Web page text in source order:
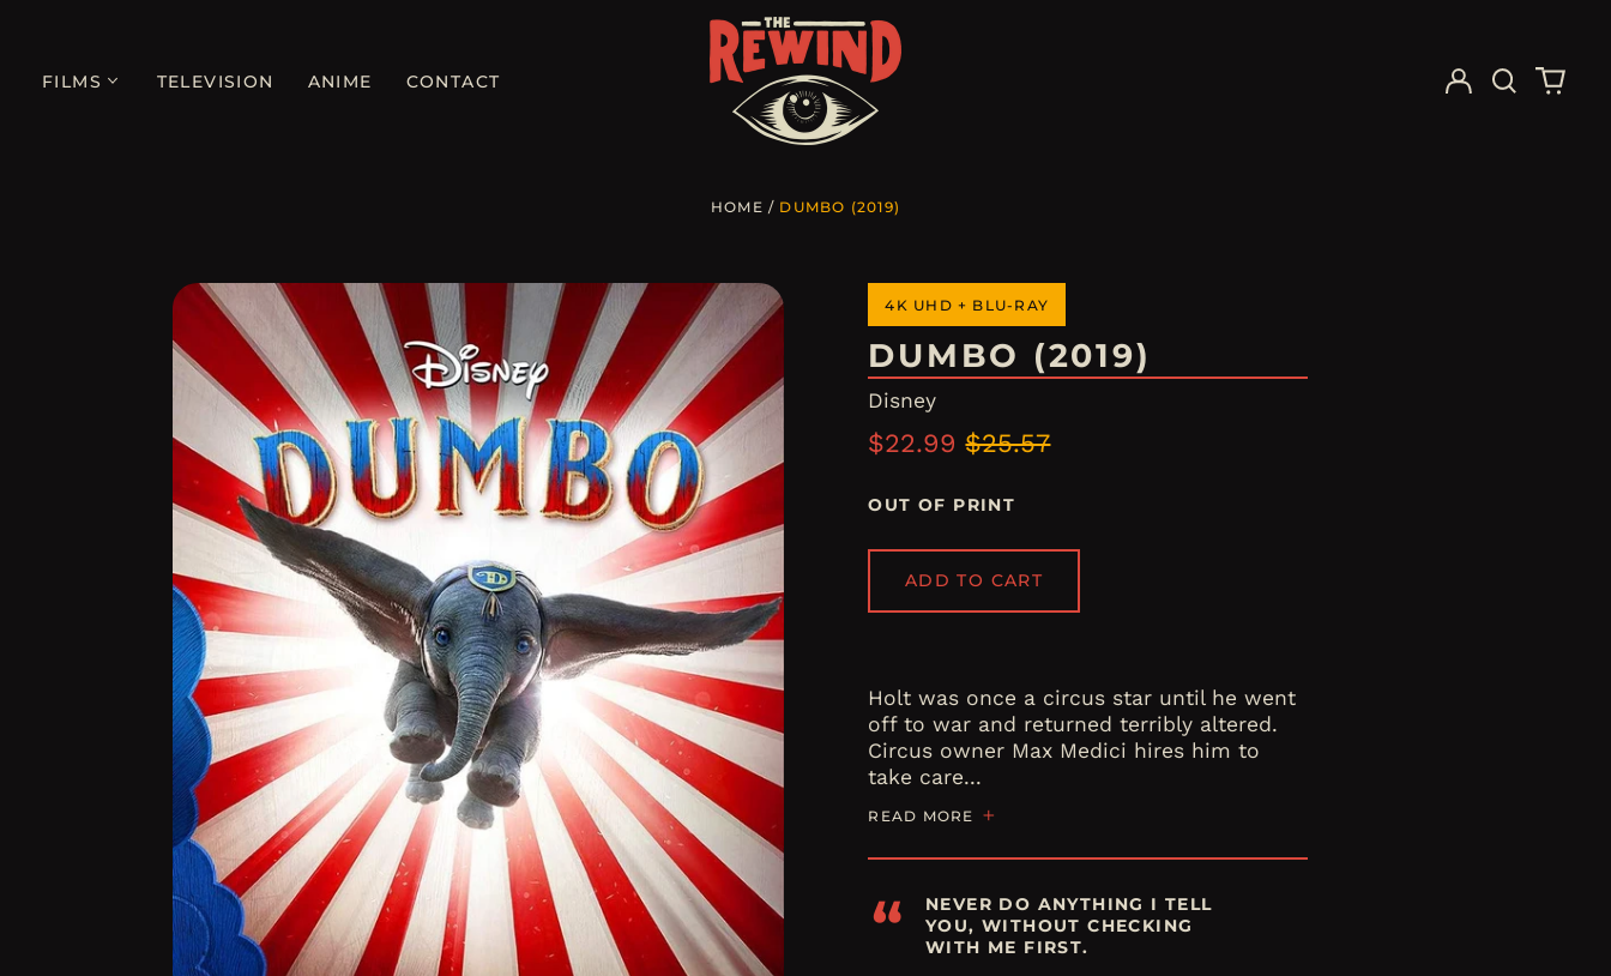
FILMS TELEVISION ANIME CONTACT
Log
in
Search0
HOME / DUMBO (2019)
4K UHD + BLU-RAY
DUMBO (2019)
Disney
Regular
$22.99 Sale
$25.57
OUT OF PRINT
ADD TO CART
Holt was once a circus star until he went
off to war and returned terribly altered.
Circus owner Max Medici hires him to
take care...
READ MORE
“
NEVER DO ANYTHING I TELL
YOU, WITHOUT CHECKING
WITH ME FIRST.